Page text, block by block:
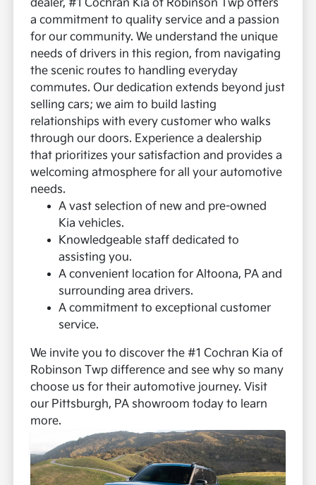
dealer, #1 Cochran Kia of Robinson Twp offers
a commitment to quality service and a passion
for our community. We understand the unique
needs of drivers in this region, from navigating
the scenic routes to handling everyday
commutes. Our dedication extends beyond just
selling cars; we aim to build lasting
relationships with every customer who walks
through our doors. Experience a dealership
that prioritizes your satisfaction and provides a
welcoming atmosphere for all your automotive
needs.
A vast selection of new and pre-owned
Kia vehicles.
Knowledgeable staff dedicated to
assisting you.
A convenient location for Altoona, PA and
surrounding area drivers.
A commitment to exceptional customer
service.
We invite you to discover the #1 Cochran Kia of
Robinson Twp difference and see why so many
choose us for their automotive journey. Visit
our Pittsburgh, PA showroom today to learn
more.